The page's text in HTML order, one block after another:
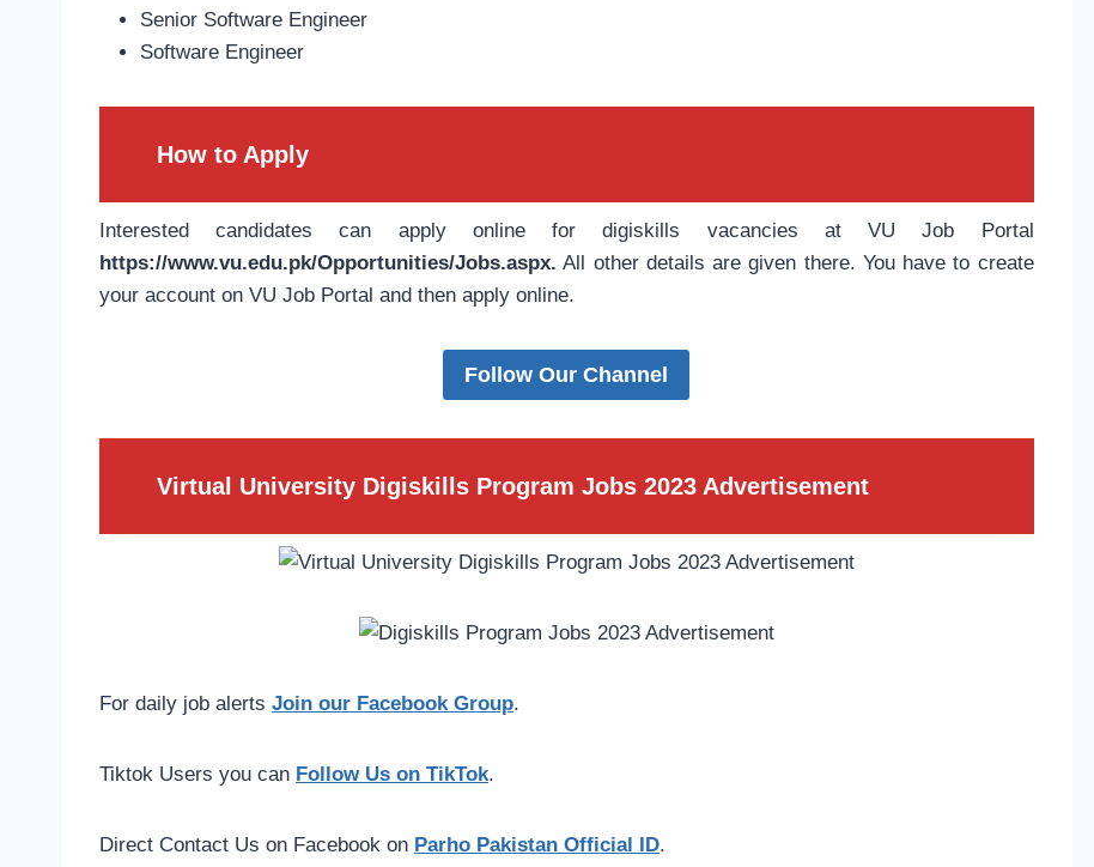
Senior Software Engineer
Software Engineer
How to Apply
Interested candidates can apply online for digiskills vacancies at VU Job Portal
https://www.vu.edu.pk/Opportunities/Jobs.aspx. All other details are given there. You have to create
your account on VU Job Portal and then apply online.
Follow Our Channel
Virtual University Digiskills Program Jobs 2023 Advertisement
For daily job alerts Join our Facebook Group.
Tiktok Users you can Follow Us on TikTok.
Direct Contact Us on Facebook on Parho Pakistan Official ID.